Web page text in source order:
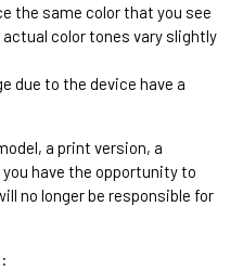
the same color that you see
color tones vary slightly
due to the device have a
a print version, a
have the opportunity to
no longer be responsible for